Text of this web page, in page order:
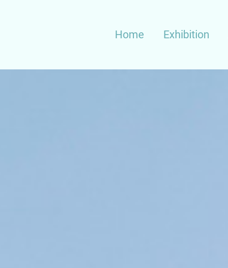
Main
navigation
Home Exhibition